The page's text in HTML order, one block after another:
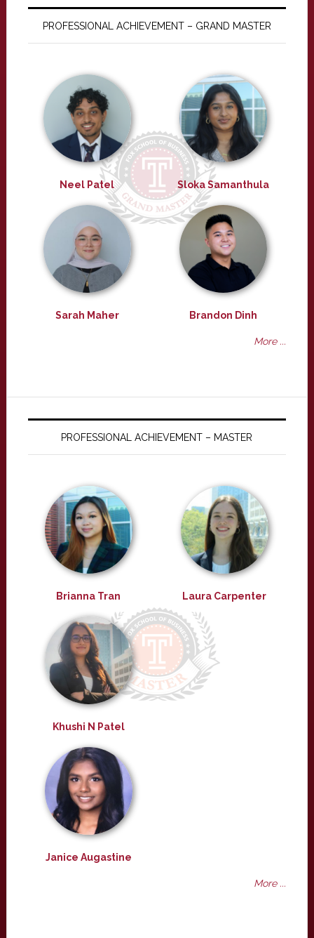
PROFESSIONAL ACHIEVEMENT – GRAND MASTER
Neel Patel Sloka Samanthula
Sarah Maher Brandon Dinh
More ...
PROFESSIONAL ACHIEVEMENT – MASTER
Brianna Tran Laura Carpenter
Khushi N Patel
Janice Augastine
More ...